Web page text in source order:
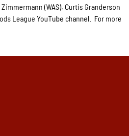
(WAS), Curtis Granderson
League YouTube channel. For more